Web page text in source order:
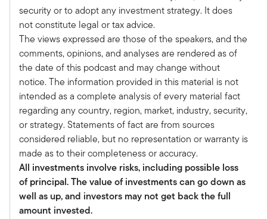
Welcome to this special edition of the
Alternative Allocations podcast. We recently
hosted an episode live from the New York Stock
Exchange where Clarion Partners hosted a
client event. I had the chance to sit down with
Jeb Belford, CIO of Clarion Partners, to discuss
the state of private real estate and opportunities
in the asset class. I hope that you enjoy our
discussion.
I know you and I have been having this
discussion, it seems like, for the last year. But
coming into the year, we're both feeling pretty
constructive about the opportunities for real
estate.
Valuations had come down. Clearly, there were
security or to adopt any investment strategy. It does
not constitute legal or tax advice.
The views expressed are those of the speakers, and the
comments, opinions, and analyses are rendered as of
the date of this podcast and may change without
notice. The information provided in this material is not
intended as a complete analysis of every material fact
regarding any country, region, market, industry, security,
or strategy. Statements of fact are from sources
considered reliable, but no representation or warranty is
made as to their completeness or accuracy.
All investments involve risks, including possible loss
of principal. The value of investments can go down as
well as up, and investors may not get back the full
amount invested.